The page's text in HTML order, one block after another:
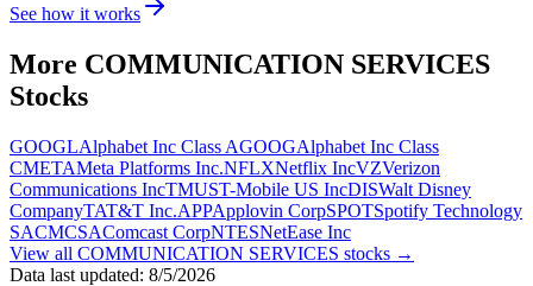
See how it works
More COMMUNICATION SERVICES
Stocks
GOOGLAlphabet Inc Class AGOOGAlphabet Inc Class
CMETAMeta Platforms Inc.NFLXNetflix IncVZVerizon
Communications IncTMUST-Mobile US IncDISWalt Disney
CompanyTAT&T Inc.APPApplovin CorpSPOTSpotify Technology
SACMCSAComcast CorpNTESNetEase Inc
View all COMMUNICATION SERVICES stocks →
Data last updated: 8/5/2026